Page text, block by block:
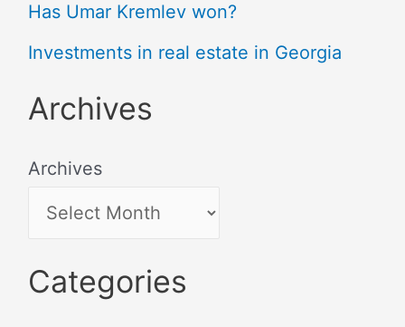
Has Umar Kremlev won?
Investments in real estate in Georgia
Archives
Archives
Categories